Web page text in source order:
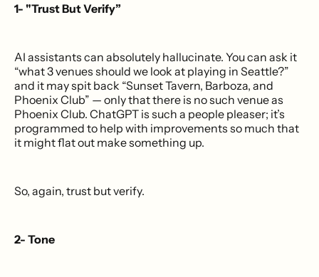
1- "Trust But Verify”
AI assistants can absolutely hallucinate. You can ask it
“what 3 venues should we look at playing in Seattle?”
and it may spit back “Sunset Tavern, Barboza, and
Phoenix Club” — only that there is no such venue as
Phoenix Club. ChatGPT is such a people pleaser; it’s
programmed to help with improvements so much that
it might flat out make something up.
So, again, trust but verify.
2- Tone